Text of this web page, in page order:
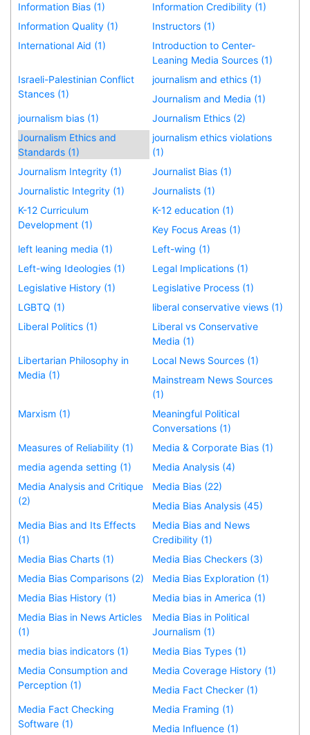
Information Bias (1)
Information Credibility (1)
Information Quality (1)
Instructors (1)
International Aid (1)
Introduction to Center-
Leaning Media Sources (1)
Israeli-Palestinian Conflict
Stances (1)
journalism and ethics (1)
Journalism and Media (1)
journalism bias (1)
Journalism Ethics (2)
Journalism Ethics and
Standards (1)
journalism ethics violations
(1)
Journalism Integrity (1)
Journalist Bias (1)
Journalistic Integrity (1)
Journalists (1)
K-12 Curriculum
Development (1)
K-12 education (1)
Key Focus Areas (1)
left leaning media (1)
Left-wing (1)
Left-wing Ideologies (1)
Legal Implications (1)
Legislative History (1)
Legislative Process (1)
LGBTQ (1)
liberal conservative views (1)
Liberal Politics (1)
Liberal vs Conservative
Media (1)
Libertarian Philosophy in
Media (1)
Local News Sources (1)
Mainstream News Sources
(1)
Marxism (1)
Meaningful Political
Conversations (1)
Measures of Reliability (1)
Media & Corporate Bias (1)
media agenda setting (1)
Media Analysis (4)
Media Analysis and Critique
(2)
Media Bias (22)
Media Bias Analysis (45)
Media Bias and Its Effects
(1)
Media Bias and News
Credibility (1)
Media Bias Charts (1)
Media Bias Checkers (3)
Media Bias Comparisons (2)
Media Bias Exploration (1)
Media Bias History (1)
Media bias in America (1)
Media Bias in News Articles
(1)
Media Bias in Political
Journalism (1)
media bias indicators (1)
Media Bias Types (1)
Media Consumption and
Perception (1)
Media Coverage History (1)
Media Fact Checker (1)
Media Fact Checking
Software (1)
Media Framing (1)
Media Influence (1)